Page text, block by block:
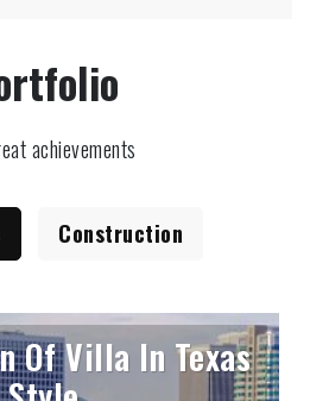
achievements
Construction
Of Villa In Texas